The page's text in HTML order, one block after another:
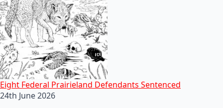
Eight Federal Prairieland Defendants Sentenced
24th June 2026